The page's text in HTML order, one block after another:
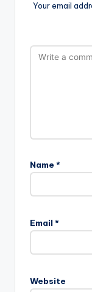
Your email
Name *
Email *
Website